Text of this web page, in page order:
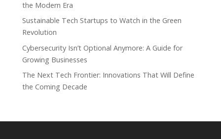
the Modern Era
Sustainable Tech Startups to Watch in the Green
Revolution
Cybersecurity Isn’t Optional Anymore: A Guide for
Growing Businesses
The Next Tech Frontier: Innovations That Will Define
the Coming Decade